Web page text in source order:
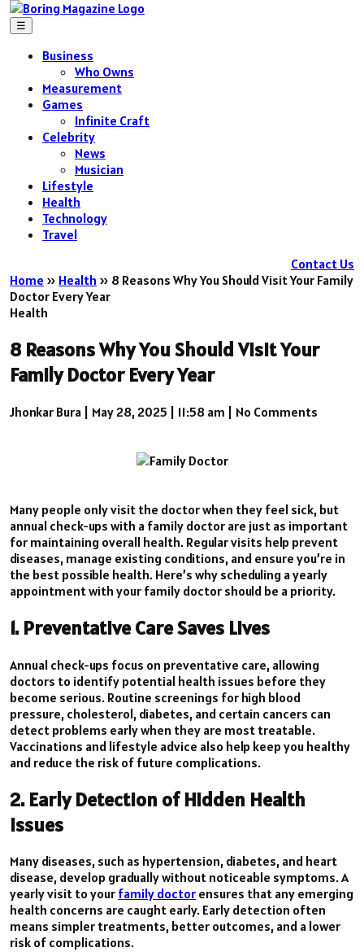
☰
Business
Who Owns
Measurement
Games
Infinite Craft
Celebrity
News
Musician
Lifestyle
Health
Technology
Travel
Contact Us
Home » Health » 8 Reasons Why You Should Visit Your Family
Doctor Every Year
Health
8 Reasons Why You Should Visit Your
Family Doctor Every Year
Jhonkar Bura | May 28, 2025 | 11:58 am | No Comments
Many people only visit the doctor when they feel sick, but
annual check-ups with a family doctor are just as important
for maintaining overall health. Regular visits help prevent
diseases, manage existing conditions, and ensure you’re in
the best possible health. Here’s why scheduling a yearly
appointment with your family doctor should be a priority.
1. Preventative Care Saves Lives
Annual check-ups focus on preventative care, allowing
doctors to identify potential health issues before they
become serious. Routine screenings for high blood
pressure, cholesterol, diabetes, and certain cancers can
detect problems early when they are most treatable.
Vaccinations and lifestyle advice also help keep you healthy
and reduce the risk of future complications.
2. Early Detection of Hidden Health
Issues
Many diseases, such as hypertension, diabetes, and heart
disease, develop gradually without noticeable symptoms. A
yearly visit to your family doctor ensures that any emerging
health concerns are caught early. Early detection often
means simpler treatments, better outcomes, and a lower
risk of complications.